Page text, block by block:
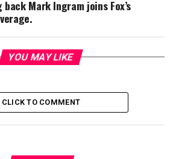
back Mark Ingram joins Fox’s
YOU MAY LIKE
CLICK TO COMMENT